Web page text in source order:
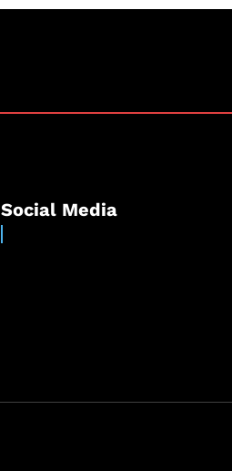
Social Media